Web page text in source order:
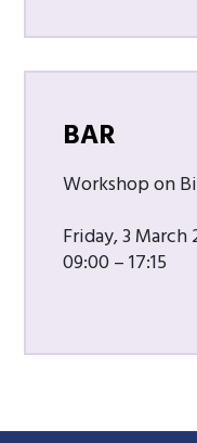
BAR
Workshop on
Friday, 3 March
09:00 – 17:15